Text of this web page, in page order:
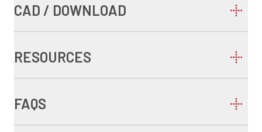
CAD / DOWNLOAD
RESOURCES
FAQS